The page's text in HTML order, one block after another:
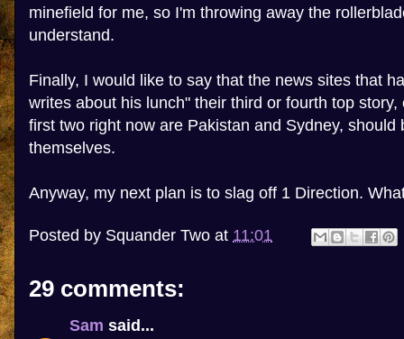
minefield for me, so I'm throwing away the
understand.
Finally, I would like to say that the news sites that
writes about his lunch" their third or fourth top
first two right now are Pakistan and Sydney, should
themselves.
Anyway, my next plan is to slag off 1 Direction.
Posted by Squander Two at 11:01
29 comments:
Sam said...